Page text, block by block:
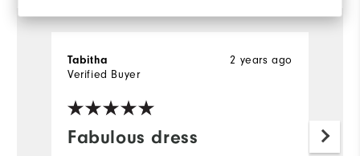
Fabulous dress
2 years ago
Tabitha
Verified Buyer